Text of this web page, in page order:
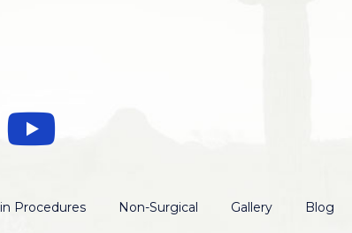
Procedures Non-Surgical Gallery Blog